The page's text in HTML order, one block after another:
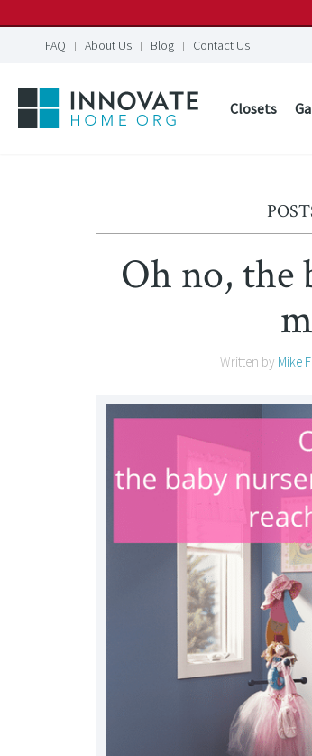
FAQ About Us Blog Contact Us
Closets
Oh no, the
Written by Mike